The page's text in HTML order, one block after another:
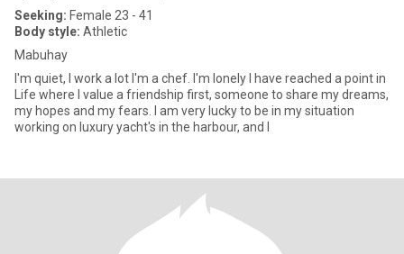
Seeking: Female 23 - 41
Body style: Athletic
Mabuhay
I'm quiet, I work a lot I'm a chef. I'm lonely I have reached a point in
Life where I value a friendship first, someone to share my dreams,
my hopes and my fears. I am very lucky to be in my situation
working on luxury yacht's in the harbour, and I